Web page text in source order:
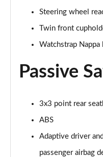
Steering wheel
Twin front
Watchstrap
Passive
3x3 point rear
ABS
Adaptive driver
passenger airbag